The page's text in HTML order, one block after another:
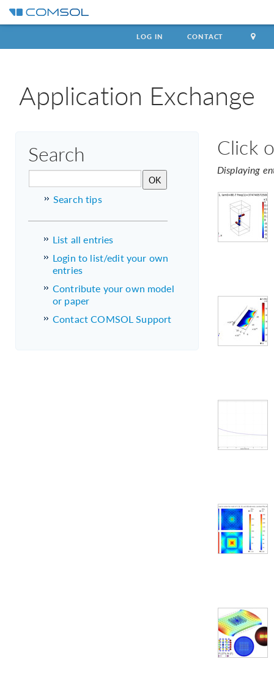
LOG IN CONTACT
Application Exchange
Search
Search tips
List all entries
Login to list/edit your own
entries
Contribute your own model
or paper
Contact COMSOL Support
Click
Displaying